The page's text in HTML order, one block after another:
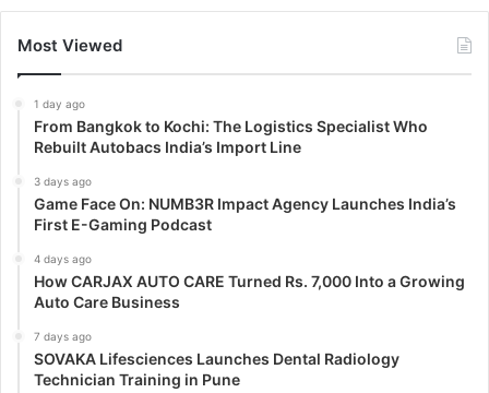
Most Viewed
1 day ago
From Bangkok to Kochi: The Logistics Specialist Who
Rebuilt Autobacs India’s Import Line
3 days ago
Game Face On: NUMB3R Impact Agency Launches India’s
First E-Gaming Podcast
4 days ago
How CARJAX AUTO CARE Turned Rs. 7,000 Into a Growing
Auto Care Business
7 days ago
SOVAKA Lifesciences Launches Dental Radiology
Technician Training in Pune